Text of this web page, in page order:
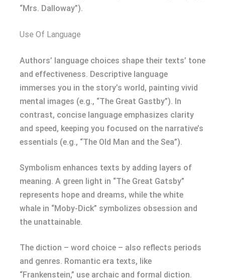
“Mrs. Dalloway”).
Use Of Language
Authors’ language choices shape their texts’ tone
and effectiveness. Descriptive language
immerses you in the story’s world, painting vivid
mental images (e.g., “The Great Gastby”). In
contrast, concise language emphasizes clarity
and speed, keeping you focused on the narrative’s
essentials (e.g., “The Old Man and the Sea”).
Symbolism enhances texts by adding layers of
meaning. A green light in “The Great Gatsby”
represents hope and dreams, while the white
whale in “Moby-Dick” symbolizes obsession and
the unattainable.
The diction – word choice – also reflects periods
and genres. Romantic era texts, like
“Frankenstein,” use archaic and formal diction.